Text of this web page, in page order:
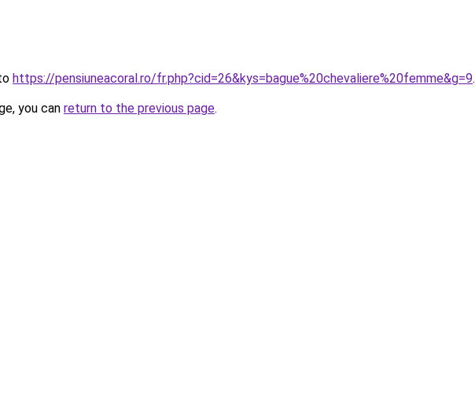
https://pensiuneacoral.ro/fr.php?cid=26&kys=bague%20chevaliere%20femme&g=9.
you can return to the previous page.